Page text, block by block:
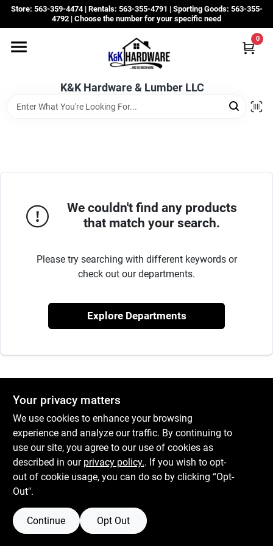
Skip
content
Store: 563-359-4474 | Rentals: 563-355-4791 | Sporting Goods: 563-355-
4792 | Choose the number for your specific need
K&K Hardware & Lumber LLC
0
Departments
CustomWoodWorks
Subscribe
Sign Up
Cart
We couldn't find any products
that match your search.
Please try searching with different keywords or
check out our departments.
Explore Departments
Your privacy matters
We use cookies to enhance your browsing
experience and analyze our traffic. By continuing to
use our site, you agree to our use of cookies as
described in our privacy policy.. If you wish to opt-
out of cookie usage, you can do so by clicking “Opt-
Out".
Continue Opt Out